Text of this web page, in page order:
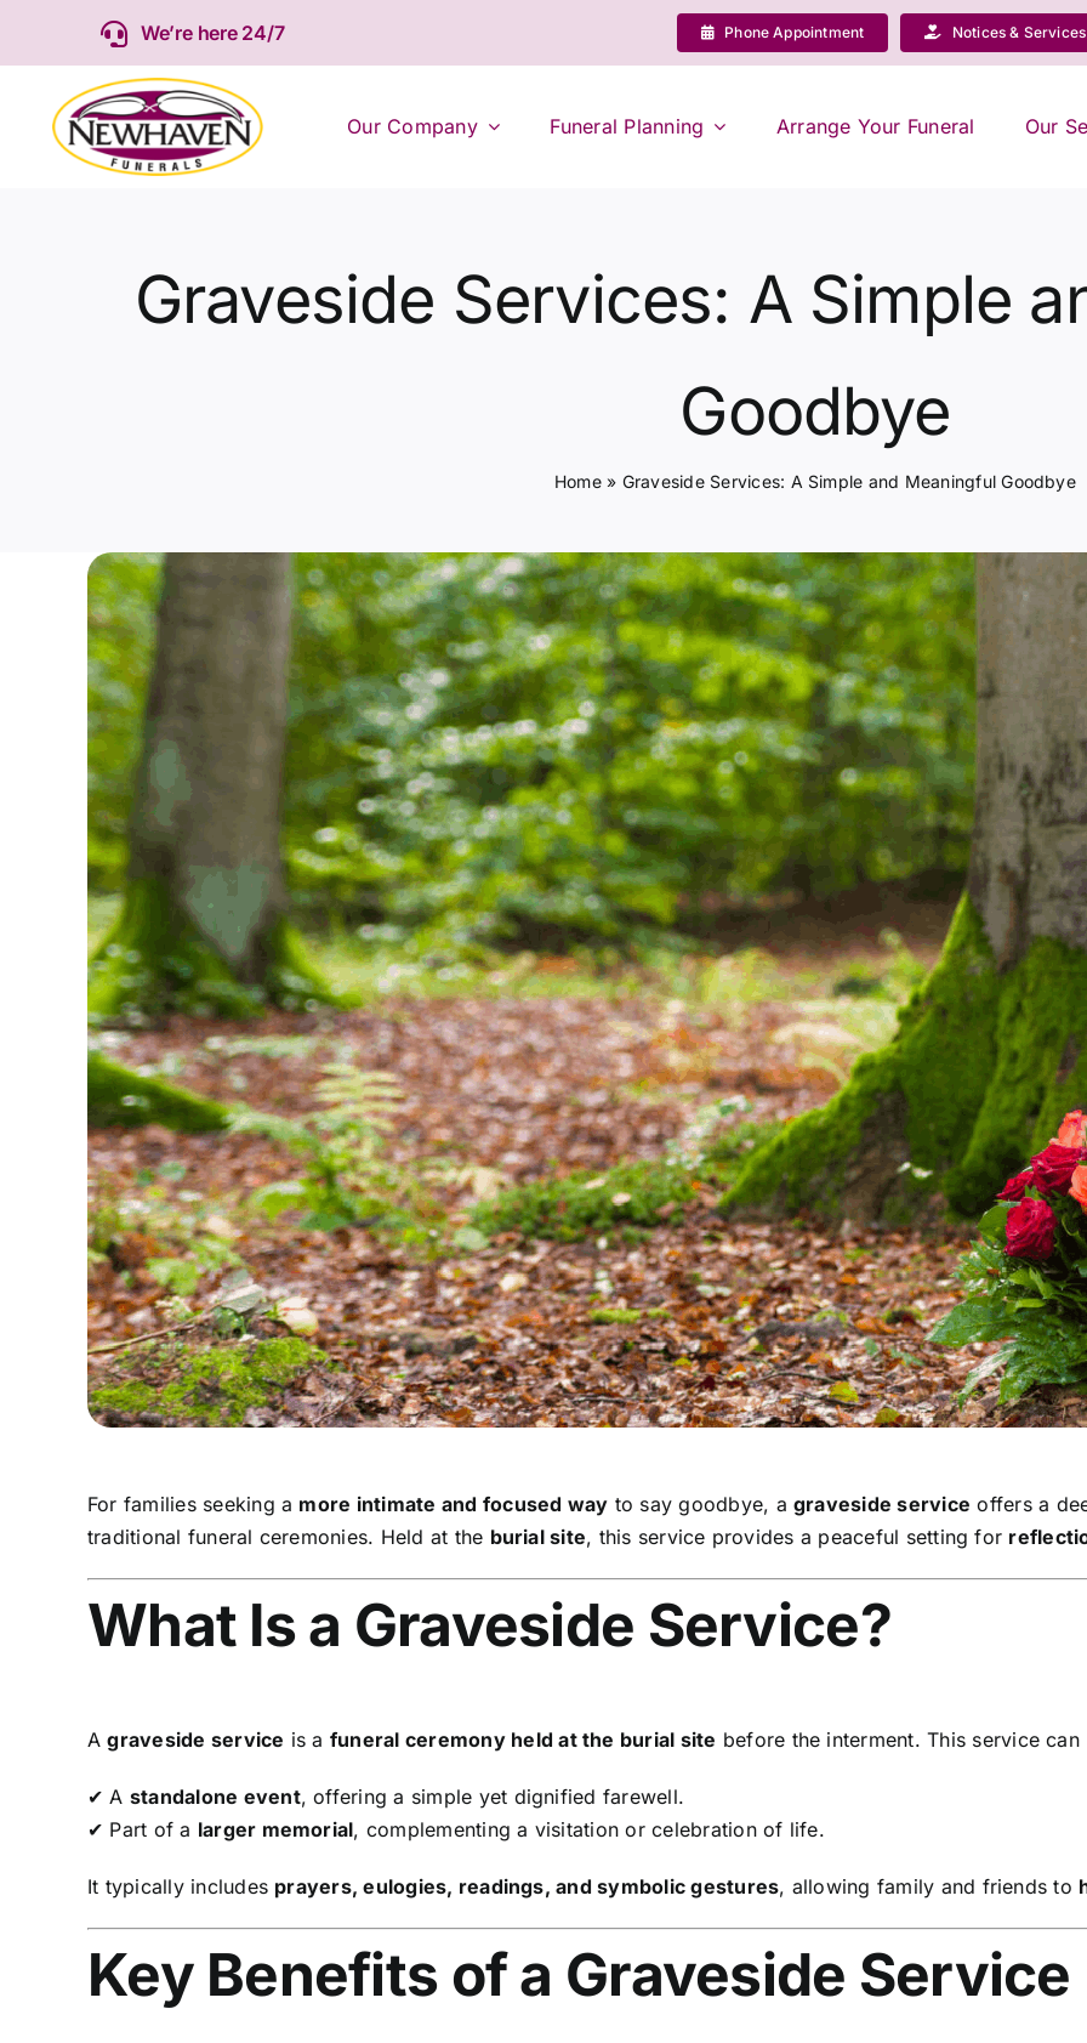
We’re here 24/7 Phone Appointment Notices & Services
Our Company Funeral Planning Arrange Your Funeral Our
Graveside Services: A Simple
Goodbye
Home» Graveside Services: A Simple and Meaningful Goodbye
For families seeking a more intimate and focused way to say goodbye, agraveside service offers a
traditional funeral ceremonies. Held at the burial site, this service provides a peaceful setting for
What Is a Graveside Service?
Agraveside service is a funeral ceremony held at the burial site before the interment. This service can
✔ A standalone event, offering a simple yet dignified farewell.
✔ Part of a larger memorial, complementing a visitation or celebration of life.
It typically includes prayers, eulogies, readings, and symbolic gestures, allowing family and friends to
Key Benefits of a Graveside Service